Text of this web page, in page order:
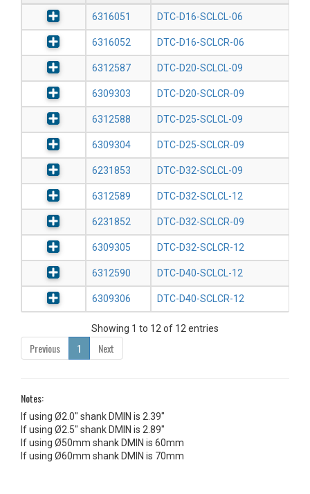
6316051 DTC-D16-SCLCL-06
6316052 DTC-D16-SCLCR-06
6312587 DTC-D20-SCLCL-09
6309303 DTC-D20-SCLCR-09
6312588 DTC-D25-SCLCL-09
6309304 DTC-D25-SCLCR-09
6231853 DTC-D32-SCLCL-09
6312589 DTC-D32-SCLCL-12
6231852 DTC-D32-SCLCR-09
6309305 DTC-D32-SCLCR-12
6312590 DTC-D40-SCLCL-12
6309306 DTC-D40-SCLCR-12
Showing 1 to 12 of 12 entries
Previous 1 Next
Notes:
If using Ø2.0" shank DMIN is 2.39"
If using Ø2.5" shank DMIN is 2.89"
If using Ø50mm shank DMIN is 60mm
If using Ø60mm shank DMIN is 70mm